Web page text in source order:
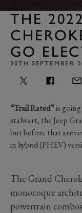
THE
GO
30TH SEPTEMBER
“Trail Rated”is
stalwart, the Jeep
but before that
in hybrid (PHEV)
The Grand
monocoque
powertrain